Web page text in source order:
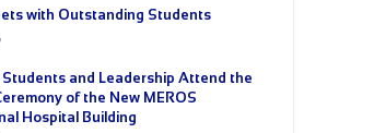
with Outstanding Students
and Leadership Attend the
of the New MEROS
Hospital Building